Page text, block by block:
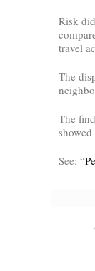
Risk
travel
The
The
See: “